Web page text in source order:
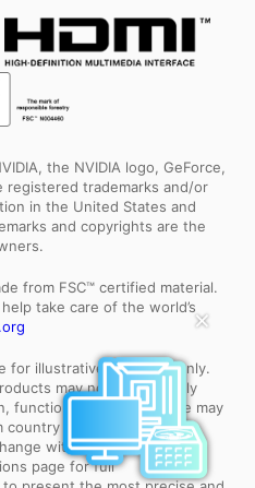
✕
the NVIDIA logo, GeForce,
registered trademarks and/or
in the United States and
and copyrights are the
from FSC™ certified material.
take care of the world’s
for illustrative purposes only.
may not be perfectly
functions and appearance may
country to country . All
without notice. Please
page for full